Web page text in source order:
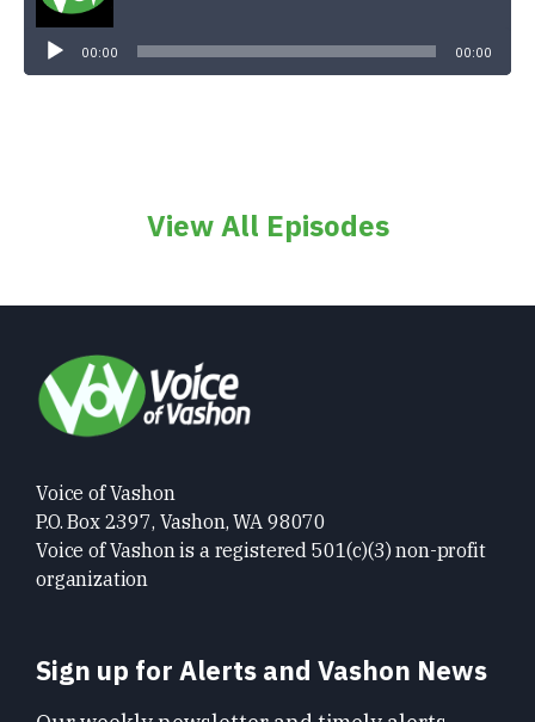
00:00 00:00
View All Episodes
Voice of Vashon
P.O. Box 2397, Vashon, WA 98070
Voice of Vashon is a registered 501(c)(3) non-profit
organization
Sign up for Alerts and Vashon News